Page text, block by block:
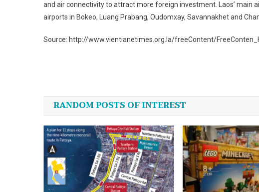
and air connectivity to attract more foreign investment. Laos’ main
airports in Bokeo, Luang Prabang, Oudomxay, Savannakhet and
Source: http://www.vientianetimes.org.la/freeContent/
navigation
RANDOM POSTS OF INTEREST